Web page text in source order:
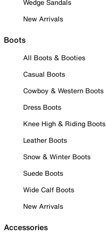
Wedge Sandals
New Arrivals
Boots
All Boots & Booties
Casual Boots
Cowboy & Western Boots
Dress Boots
Knee High & Riding Boots
Leather Boots
Snow & Winter Boots
Suede Boots
Wide Calf Boots
New Arrivals
Accessories